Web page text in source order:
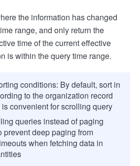
the information has changed
range, and only return the
time of the current effective
is within the query time range.
conditions: By default, sort in
to the organization record
convenient for scrolling query
queries instead of paging
prevent deep paging from
when fetching data in